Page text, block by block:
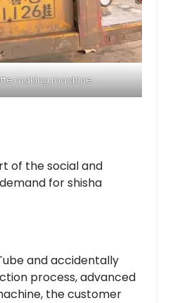
making machine
of the social and
for shisha
and accidentally
process, advanced
the customer